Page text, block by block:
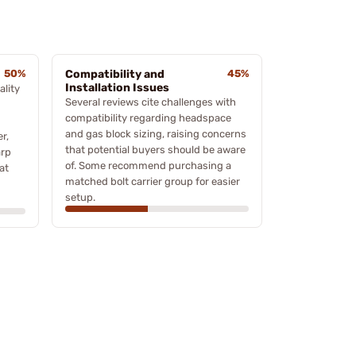
50%
Compatibility and
Installation Issues
45%
Several reviews cite challenges with
compatibility regarding headspace
and gas block sizing, raising concerns
that potential buyers should be aware
of. Some recommend purchasing a
matched bolt carrier group for easier
setup.